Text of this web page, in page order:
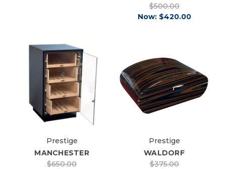
$500.00
Now: $420.00
Prestige
MANCHESTER
$650.00
Prestige
WALDORF
$375.00